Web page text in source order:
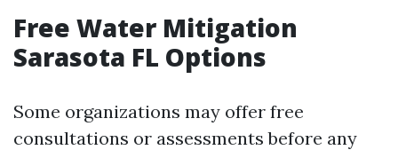
Free Water Mitigation
Sarasota FL Options
Some organizations may offer free
consultations or assessments before any